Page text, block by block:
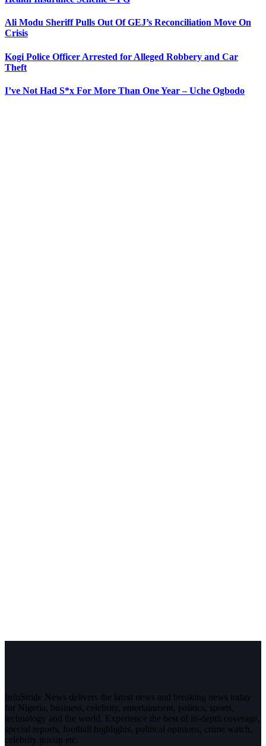
Ali Modu Sheriff Pulls Out Of GEJ’s Reconciliation Move On
Crisis
Kogi Police Officer Arrested for Alleged Robbery and Car
Theft
I’ve Not Had S*x For More Than One Year – Uche Ogbodo
InfoStride News delivers the latest news and breaking news today
for Nigeria, business, celebrity, entertainment, politics, sports,
technology and the world. Experience the best of in-depth coverage,
special reports, football highlights, political opinions, crime watch,
celebrity gossip etc.